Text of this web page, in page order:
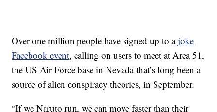
Over one million people have signed up to ajoke
Facebook event, calling on users to meet at Area 51,
the US Air Force base in Nevada that’s long been a
source of alien conspiracy theories, in September.
“If we Naruto run, we can move faster than their